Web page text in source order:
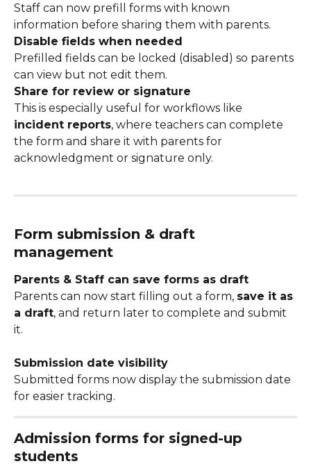
Staff can now prefill forms with known
information before sharing them with parents.
Disable fields when needed
Prefilled fields can be locked (disabled) so parents
can view but not edit them.
Share for review or signature
This is especially useful for workflows like
incident reports, where teachers can complete
the form and share it with parents for
acknowledgment or signature only.
Form submission & draft
management
Parents & Staff can save forms as draft
Parents can now start filling out a form, save it as
a draft, and return later to complete and submit
it.
Submission date visibility
Submitted forms now display the submission date
for easier tracking.
Admission forms for signed-up
students